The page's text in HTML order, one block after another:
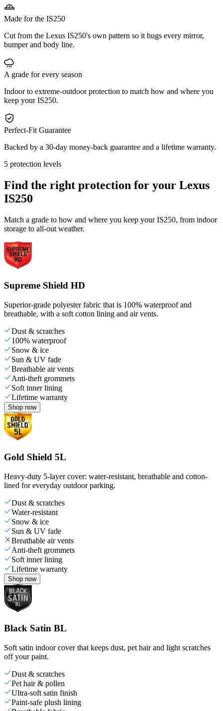
Made for the IS250
Cut from the Lexus IS250's own pattern so it hugs every mirror,
bumper and body line.
A grade for every season
Indoor to extreme-outdoor protection to match how and where you
keep your IS250.
Perfect-Fit Guarantee
Backed by a 30-day money-back guarantee and a lifetime warranty.
5 protection levels
Find the right protection for your Lexus
IS250
Match a grade to how and where you keep your IS250, from indoor
storage to all-out weather.
Supreme Shield HD
Superior-grade polyester fabric that is 100% waterproof and
breathable, with a soft cotton lining and air vents.
Dust & scratches
100% waterproof
Snow & ice
Sun & UV fade
Breathable air vents
Anti-theft grommets
Soft inner lining
Lifetime warranty
Shop now
Gold Shield 5L
Heavy-duty 5-layer cover: water-resistant, breathable and cotton-
lined for everyday outdoor parking.
Dust & scratches
Water-resistant
Snow & ice
Sun & UV fade
Breathable air vents
Anti-theft grommets
Soft inner lining
Lifetime warranty
Shop now
Black Satin BL
Soft satin indoor cover that keeps dust, pet hair and light scratches
off your paint.
Dust & scratches
Pet hair & pollen
Ultra-soft satin finish
Paint-safe plush lining